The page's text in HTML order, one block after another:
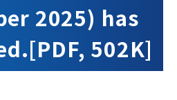
2025) has
502K]